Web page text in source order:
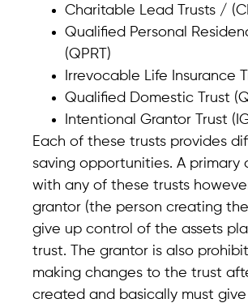
Charitable Lead Trusts /
Qualified Personal
(QPRT)
Irrevocable Life Insurance
Qualified Domestic Trust
Intentional Grantor Trust
Each of these trusts provides
saving opportunities. A primary
with any of these trusts
grantor (the person creating
give up control of the assets
trust. The grantor is also
making changes to the trust
created and basically must give